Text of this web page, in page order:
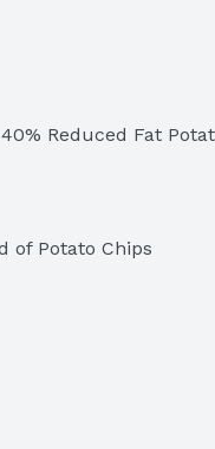
Reduced Fat
of Potato Chips